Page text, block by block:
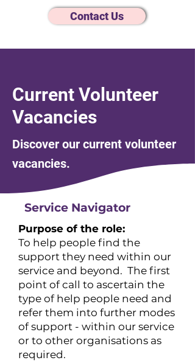
Contact Us
Current Volunteer
Vacancies
Discover our current volunteer
vacancies.
Service Navigator
Purpose of the role:
To help people find the
support they need within our
service and beyond. The first
point of call to ascertain the
type of help people need and
refer them into further modes
of support - within our service
or to other organisations as
required.